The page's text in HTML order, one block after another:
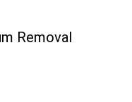
Removal